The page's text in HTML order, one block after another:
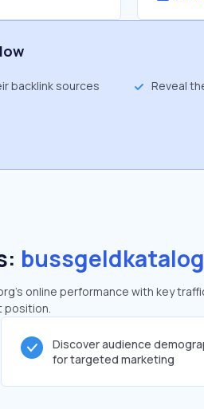
backlink sources Reveal
online performance with key
position.
Discover audience
for targeted marketing